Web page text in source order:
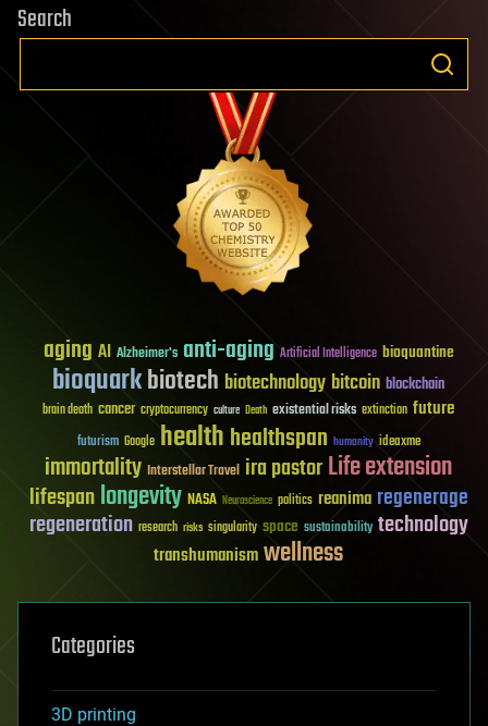
Search
aging AI Alzheimer's anti-aging Artificial Intelligence bioquantine
bioquarkbiotech biotechnology bitcoin blockchain
brain death cancer cryptocurrency culture Death existential risks extinction future
futurism Google healthhealthspan humanity ideaxme
immortality Interstellar Travel ira pastorLife extension
lifespanlongevity NASA Neuroscience politics reanima regenerage
regeneration research risks singularity space sustainability technology
transhumanismwellness
Categories
3D printing